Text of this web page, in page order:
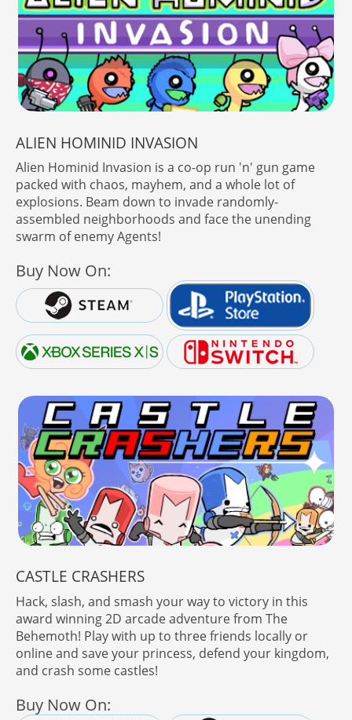
ALIEN HOMINID INVASION
Alien Hominid Invasion is a co-op run 'n' gun game
packed with chaos, mayhem, and a whole lot of
explosions. Beam down to invade randomly-
assembled neighborhoods and face the unending
swarm of enemy Agents!
Buy Now On:
CASTLE CRASHERS
Hack, slash, and smash your way to victory in this
award winning 2D arcade adventure from The
Behemoth! Play with up to three friends locally or
online and save your princess, defend your kingdom,
and crash some castles!
Buy Now On: